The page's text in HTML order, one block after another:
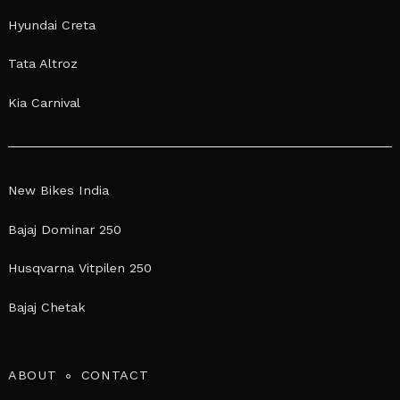
Hyundai Creta
Tata Altroz
Kia Carnival
New Bikes India
Bajaj Dominar 250
Husqvarna Vitpilen 250
Bajaj Chetak
ABOUT CONTACT